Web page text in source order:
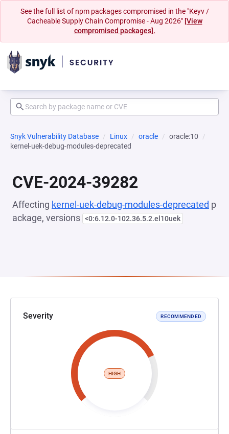
See the full list of npm packages compromised in the "Keyv /
Cacheable Supply Chain Compromise - Aug 2026" [View
compromised packages].
Snyk Vulnerability Database Linux oracle
oracle:10
kernel-uek-debug-modules-deprecated
CVE-2024-39282
Affecting kernel-uek-debug-modules-deprecated p
ackage, versions <0:6.12.0-102.36.5.2.el10uek
Severity RECOMMENDED
HIGH